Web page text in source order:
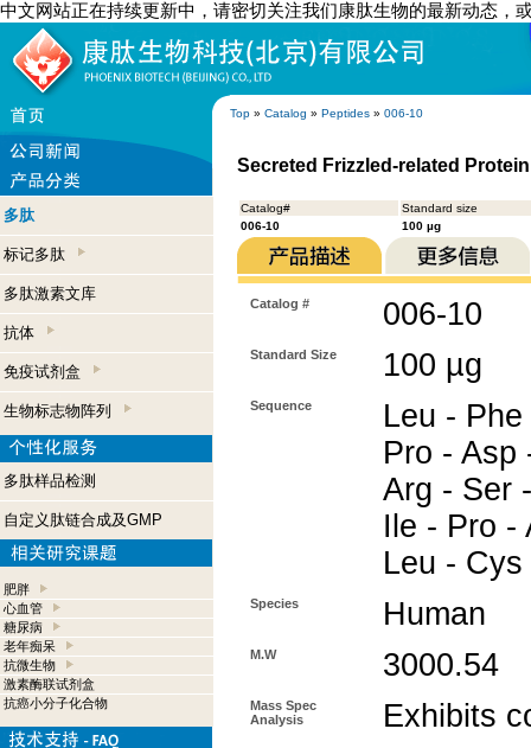
中文网站正在持续更新中，请密切关注我们康肽生物的最新动态，
Top » Catalog » Peptides » 006-10
多肽
标记多肽
多肽激素文库
抗体
免疫试剂盒
生物标志物阵列
多肽样品检测
自定义肽链合成及GMP
肥胖
心血管
糖尿病
老年痴呆
抗微生物
激素酶联试剂盒
抗癌小分子化合物
Secreted Frizzled-related
Catalog#
Standard size
006-10
100 µg
Catalog # 006-10
Standard Size 100 µg
Sequence
Leu -
Pro - Asp
Arg - Ser
Ile - Pro -
Leu - Cys
Species Human
M.W 3000.54
Mass Spec
Analysis
Exhibits